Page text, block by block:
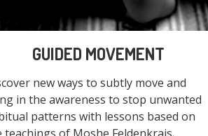
GUIDED MOVEMENT
new ways to subtly move and
in the awareness to stop unwanted
patterns with lessons based on
teachings of Moshe Feldenkrais.